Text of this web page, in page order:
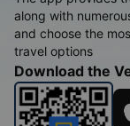
along with
and choose the
travel options
Download the